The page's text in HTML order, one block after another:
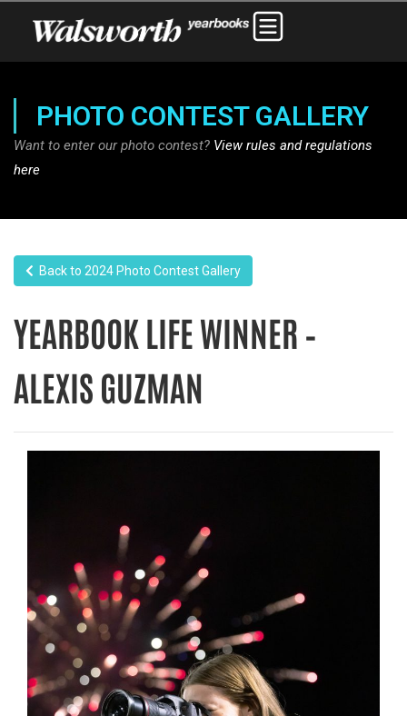
PHOTO CONTEST GALLERY
Want to enter our photo contest? View rules and regulations
here
Back to 2024 Photo Contest Gallery
YEARBOOK LIFE WINNER –
ALEXIS GUZMAN